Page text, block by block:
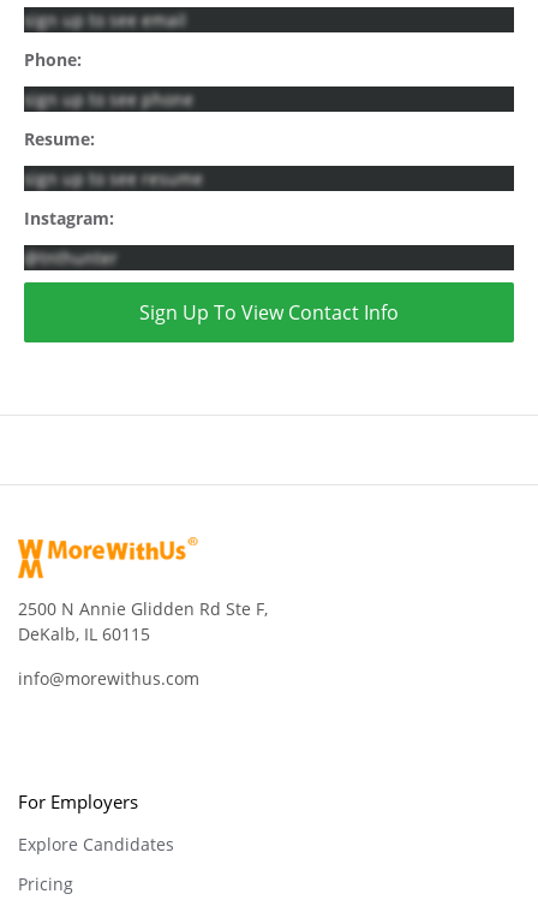
sign up to see email
Phone:
sign up to see phone
Resume:
sign up to see resume
Instagram:
@tnthunter
Sign Up To View Contact Info
2500 N Annie Glidden Rd Ste F,
DeKalb, IL 60115
info@morewithus.com
For Employers
Explore Candidates
Pricing